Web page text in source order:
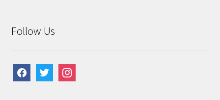
Follow Us
facebooktwitter instagram